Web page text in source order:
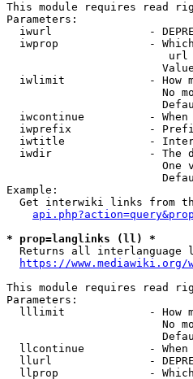
This module requires read
Parameters:
iwurl               -
iwprop              -
iwlimit             - How
No
iwcontinue          -
iwprefix            -
iwtitle             -
iwdir               - The
One
Example:
Get interwiki links from
* prop=langlinks (ll) *
Returns all interlanguage
https://
This module requires read
Parameters:
lllimit             - How
No
llcontinue          -
llurl               -
llprop              -